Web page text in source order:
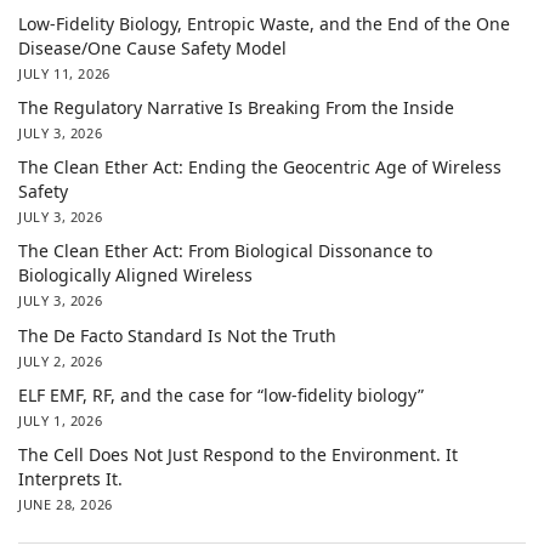
Low-Fidelity Biology, Entropic Waste, and the End of the One
Disease/One Cause Safety Model
JULY 11, 2026
The Regulatory Narrative Is Breaking From the Inside
JULY 3, 2026
The Clean Ether Act: Ending the Geocentric Age of Wireless
Safety
JULY 3, 2026
The Clean Ether Act: From Biological Dissonance to
Biologically Aligned Wireless
JULY 3, 2026
The De Facto Standard Is Not the Truth
JULY 2, 2026
ELF EMF, RF, and the case for “low-fidelity biology”
JULY 1, 2026
The Cell Does Not Just Respond to the Environment. It
Interprets It.
JUNE 28, 2026